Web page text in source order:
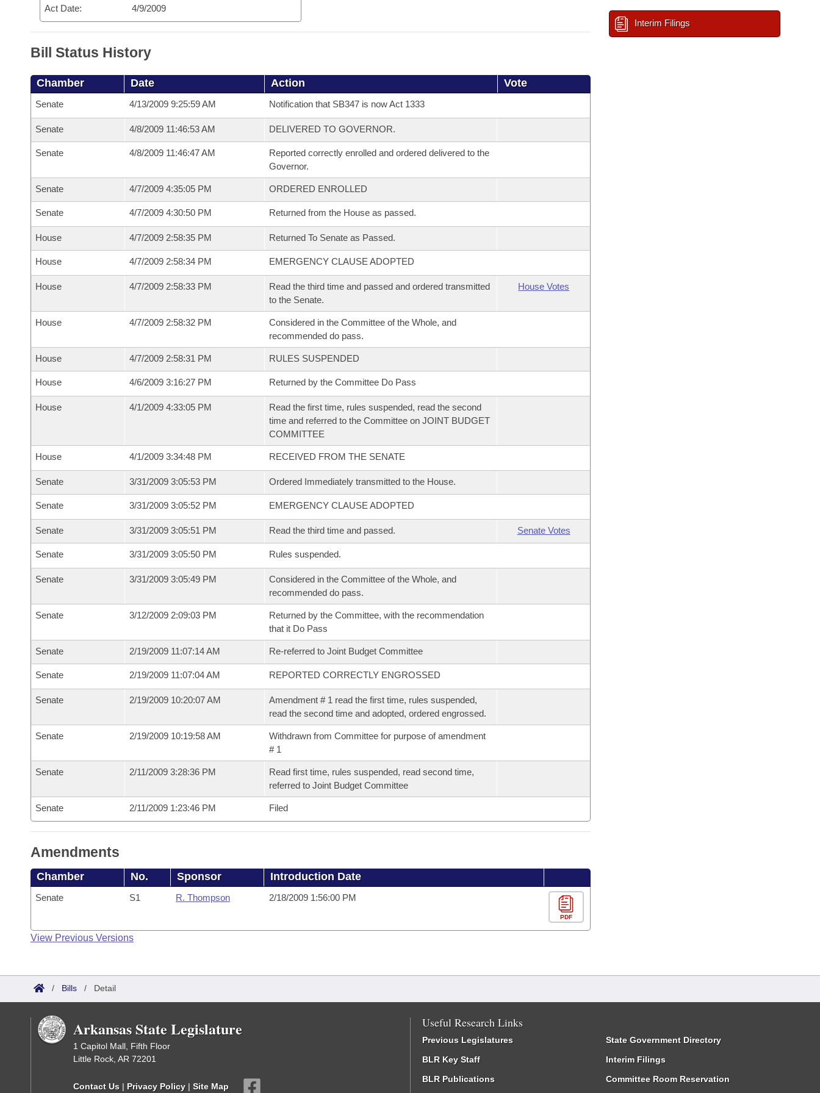
Act Date: 4/9/2009
Bill Status History
Chamber Date Action Vote
Senate 4/13/2009 9:25:59 AM Notification that SB347 is now Act 1333
Senate 4/8/2009 11:46:53 AM DELIVERED TO GOVERNOR.
Senate 4/8/2009 11:46:47 AM
Reported correctly enrolled and ordered delivered to the
Governor.
Senate 4/7/2009 4:35:05 PM ORDERED ENROLLED
Senate 4/7/2009 4:30:50 PM Returned from the House as passed.
House 4/7/2009 2:58:35 PM Returned To Senate as Passed.
House 4/7/2009 2:58:34 PM EMERGENCY CLAUSE ADOPTED
House 4/7/2009 2:58:33 PM
Read the third time and passed and ordered transmitted
to the Senate.
House Votes
House 4/7/2009 2:58:32 PM
Considered in the Committee of the Whole, and
recommended do pass.
House 4/7/2009 2:58:31 PM RULES SUSPENDED
House 4/6/2009 3:16:27 PM Returned by the Committee Do Pass
House 4/1/2009 4:33:05 PM
Read the first time, rules suspended, read the second
time and referred to the Committee on JOINT BUDGET
COMMITTEE
House 4/1/2009 3:34:48 PM RECEIVED FROM THE SENATE
Senate 3/31/2009 3:05:53 PM Ordered Immediately transmitted to the House.
Senate 3/31/2009 3:05:52 PM EMERGENCY CLAUSE ADOPTED
Senate 3/31/2009 3:05:51 PM Read the third time and passed. Senate Votes
Senate 3/31/2009 3:05:50 PM Rules suspended.
Senate 3/31/2009 3:05:49 PM
Considered in the Committee of the Whole, and
recommended do pass.
Senate 3/12/2009 2:09:03 PM
Returned by the Committee, with the recommendation
that it Do Pass
Senate 2/19/2009 11:07:14 AM Re-referred to Joint Budget Committee
Senate 2/19/2009 11:07:04 AM REPORTED CORRECTLY ENGROSSED
Senate 2/19/2009 10:20:07 AM
Amendment # 1 read the first time, rules suspended,
read the second time and adopted, ordered engrossed.
Senate 2/19/2009 10:19:58 AM
Withdrawn from Committee for purpose of amendment
# 1
Senate 2/11/2009 3:28:36 PM
Read first time, rules suspended, read second time,
referred to Joint Budget Committee
Senate 2/11/2009 1:23:46 PM Filed
Amendments
Chamber No. Sponsor Introduction Date
Senate S1 R. Thompson 2/18/2009 1:56:00 PM
PDF
View Previous Versions
Interim Filings
/ Bills / Detail
Arkansas State Legislature
1 Capitol Mall, Fifth Floor
Little Rock, AR 72201
Contact Us | Privacy Policy | Site Map
Useful Research Links
Previous Legislatures
BLR Key Staff
BLR Publications
State Government Directory
Interim Filings
Committee Room Reservation